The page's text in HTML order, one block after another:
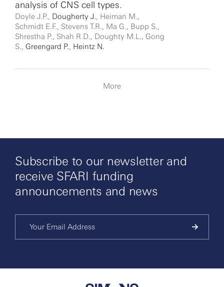
analysis of CNS cell types.
Doyle J.P., Dougherty J., Heiman M.,
Schmidt E.F., Stevens T.R., Ma G., Bupp S.,
Shrestha P., Shah R.D., Doughty M.L., Gong
S., Greengard P., Heintz N.
More
Subscribe to our newsletter and
receive SFARI funding
announcements and news